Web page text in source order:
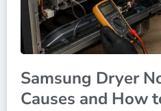
Samsung Dryer
Causes and How